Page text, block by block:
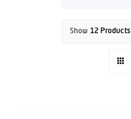
Show 12 Products